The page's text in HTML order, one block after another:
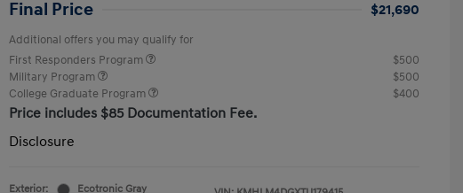
Final Price $21,690
Additional offers you may qualify for
First Responders Program
$500
Military Program
$500
College Graduate Program
$400
Price includes $85 Documentation Fee.
Disclosure
Exterior: Ecotronic Gray